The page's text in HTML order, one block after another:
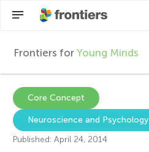
F
r
o
Frontiers for Young Minds
Articles
Core Concept
Neuroscience and Psychology
Published: April 24, 2014